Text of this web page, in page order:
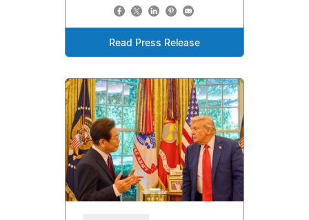
Read Press Release